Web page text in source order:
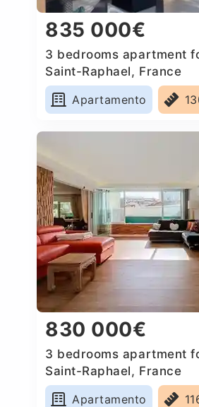
835 000€
3 bedrooms apartment
Saint-Raphael, France
Apartamento
830 000€
3 bedrooms apartment
Saint-Raphael, France
Apartamento